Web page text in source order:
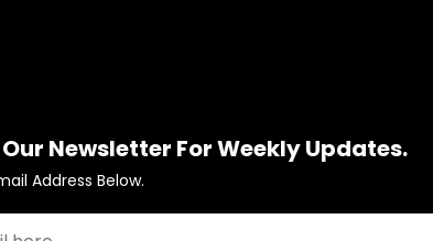
Newsletter For Weekly Updates.
Address Below.